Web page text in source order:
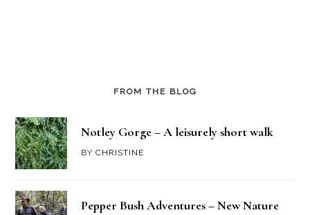
FROM THE BLOG
Notley Gorge – A leisurely short walk
BYCHRISTINE
Pepper Bush Adventures – New Nature